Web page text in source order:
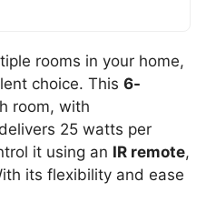
rooms in your home,
choice. This 6-
room, with
25 watts per
it using an IR remote,
its flexibility and ease